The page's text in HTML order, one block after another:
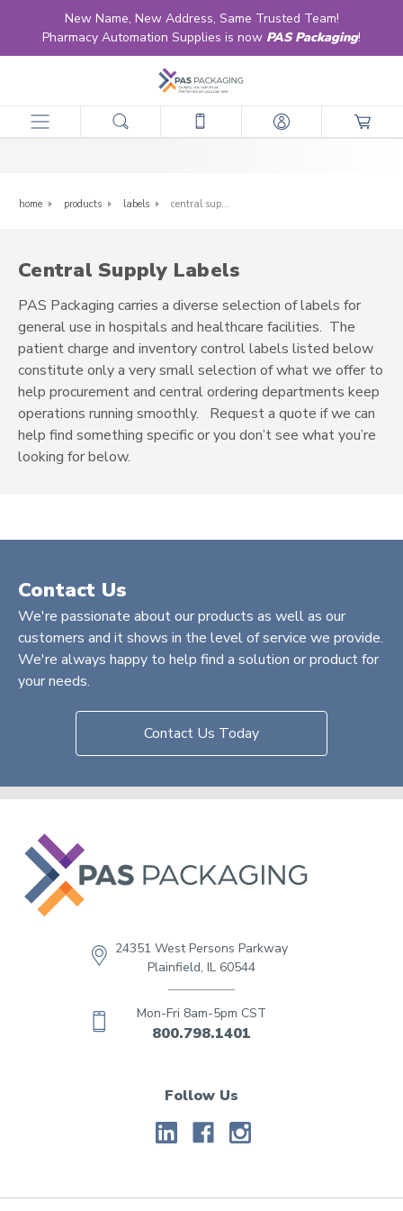
New Name, New Address, Same Trusted Team!
Pharmacy Automation Supplies is now PAS Packaging!
Central Supply Labels
home products labels central supply labels
Central Supply Labels
PAS Packaging carries a diverse selection of labels for
general use in hospitals and healthcare facilities. The
patient charge and inventory control labels listed below
constitute only a very small selection of what we offer to
help procurement and central ordering departments keep
operations running smoothly. Request a quote if we can
help find something specific or you don’t see what you’re
looking for below.
Contact Us
We're passionate about our products as well as our
customers and it shows in the level of service we provide.
We're always happy to help find a solution or product for
your needs.
Contact Us Today
24351 West Persons Parkway
Plainfield, IL 60544
Mon-Fri 8am-5pm CST
800.798.1401
Follow Us